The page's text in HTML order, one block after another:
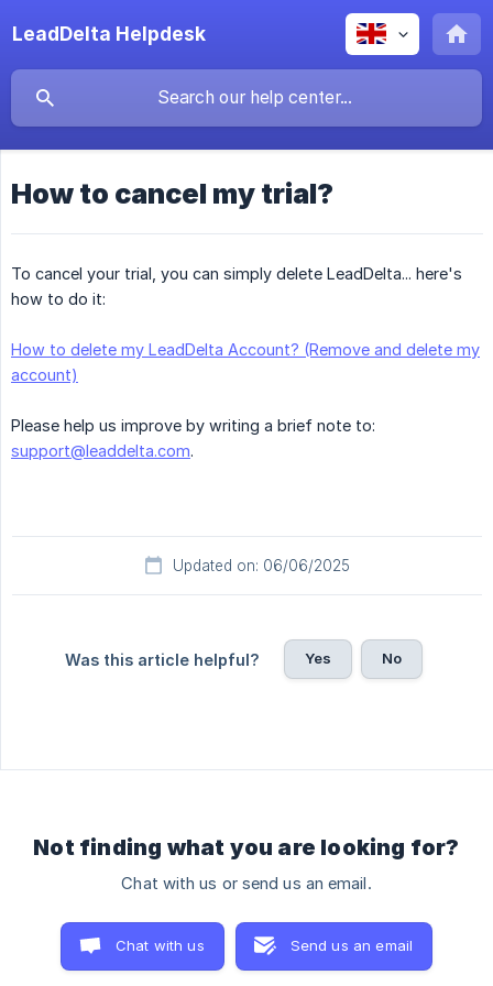
LeadDelta Helpdesk
How to cancel my trial?
To cancel your trial, you can simply delete LeadDelta... here's
how to do it:
How to delete my LeadDelta Account? (Remove and delete my
account)
Please help us improve by writing a brief note to:
support@leaddelta.com.
Updated on: 06/06/2025
Was this article helpful? Yes No
Not finding what you are looking for?
Chat with us or send us an email.
Chat with us Send us an email